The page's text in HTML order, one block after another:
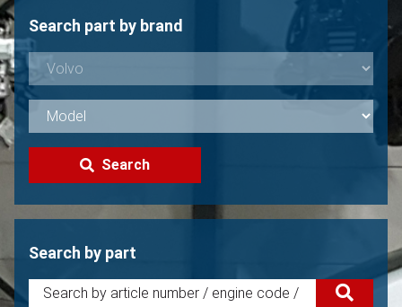
Search part by brand
Search
Search by part